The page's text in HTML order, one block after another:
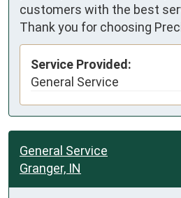
customers with the best
Thank you for choosing
Service Provided:
General Service
General Service
Granger, IN